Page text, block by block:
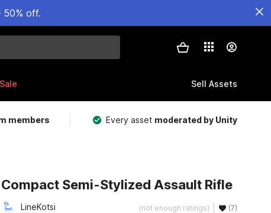
off.
Sale Sell Assets
members Every asset moderated by Unity
Compact Semi-Stylized Assault Rifle
LineKotsi (not enough ratings) (7)